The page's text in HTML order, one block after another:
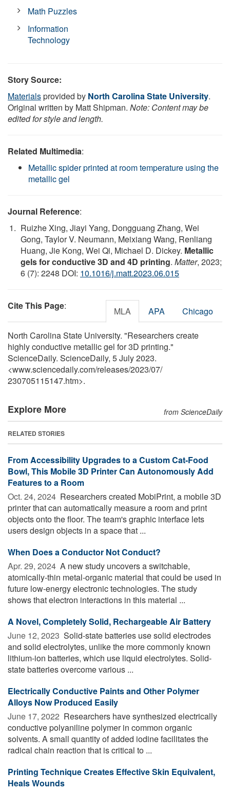
Math Puzzles
Information
Technology
Story Source:
Materialsprovided by North Carolina State University.
Original written by Matt Shipman. Note: Content may be
edited for style and length.
Related Multimedia:
Metallic spider printed at room temperature using the
metallic gel
Journal Reference:
Ruizhe Xing, Jiayi Yang, Dongguang Zhang, Wei
Gong, Taylor V. Neumann, Meixiang Wang, Renliang
Huang, Jie Kong, Wei Qi, Michael D. Dickey. Metallic
gels for conductive 3D and 4D printing. Matter, 2023;
6 (7): 2248 DOI: 10.1016/j.matt.2023.06.015
Cite This Page: MLA APA Chicago
North Carolina State University. "Researchers create
highly conductive metallic gel for 3D printing."
ScienceDaily. ScienceDaily, 5 July 2023.
<www.sciencedaily.com/releases/2023/07/
230705115147.htm>.
Explore More from ScienceDaily
RELATED STORIES
From Accessibility Upgrades to a Custom Cat-Food
Bowl, This Mobile 3D Printer Can Autonomously Add
Features to a Room
Oct. 24, 2024  Researchers created MobiPrint, a mobile 3D
printer that can automatically measure a room and print
objects onto the floor. The team's graphic interface lets
users design objects in a space that ...
When Does a Conductor Not Conduct?
Apr. 29, 2024  A new study uncovers a switchable,
atomically-thin metal-organic material that could be used in
future low-energy electronic technologies. The study
shows that electron interactions in this material ...
A Novel, Completely Solid, Rechargeable Air Battery
June 12, 2023  Solid-state batteries use solid electrodes
and solid electrolytes, unlike the more commonly known
lithium-ion batteries, which use liquid electrolytes. Solid-
state batteries overcome various ...
Electrically Conductive Paints and Other Polymer
Alloys Now Produced Easily
June 17, 2022  Researchers have synthesized electrically
conductive polyaniline polymer in common organic
solvents. A small quantity of added iodine facilitates the
radical chain reaction that is critical to ...
Printing Technique Creates Effective Skin Equivalent,
Heals Wounds